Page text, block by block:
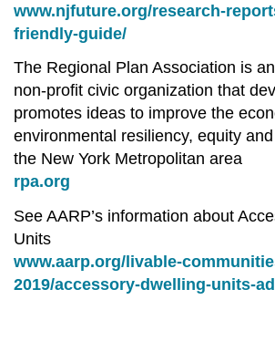
www.njfuture.org/research-
friendly-guide/
The Regional Plan Association is
non-profit civic organization that
promotes ideas to improve the
environmental resiliency, equity
the New York Metropolitan area
rpa.org
See AARP’s information about
Units
www.aarp.org/livable-
2019/accessory-dwelling-units-